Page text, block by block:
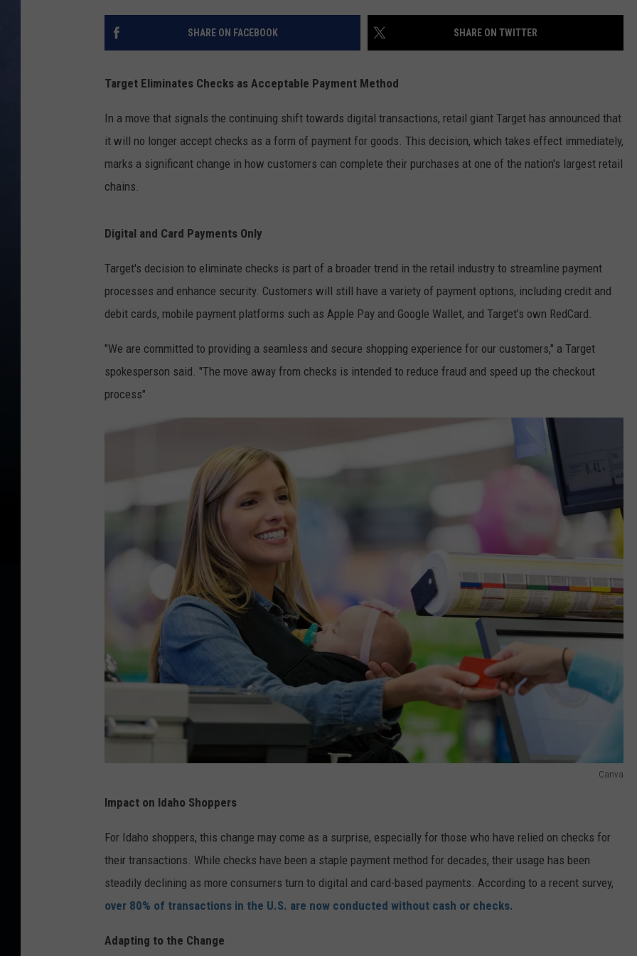
CLAY MODEN
ADISON HAAGER
SHARE ON FACEBOOK SHARE ON TWITTER
Target Eliminates Checks as Acceptable Payment Method
In a move that signals the continuing shift towards digital transactions, retail giant Target has announced that
it will no longer accept checks as a form of payment for goods. This decision, which takes effect immediately,
marks a significant change in how customers can complete their purchases at one of the nation's largest retail
chains.
Digital and Card Payments Only
Target's decision to eliminate checks is part of a broader trend in the retail industry to streamline payment
processes and enhance security. Customers will still have a variety of payment options, including credit and
debit cards, mobile payment platforms such as Apple Pay and Google Wallet, and Target’s own RedCard.
"We are committed to providing a seamless and secure shopping experience for our customers," a Target
spokesperson said. "The move away from checks is intended to reduce fraud and speed up the checkout
process"
Canva
n
v
a
Impact on Idaho Shoppers
For Idaho shoppers, this change may come as a surprise, especially for those who have relied on checks for
their transactions. While checks have been a staple payment method for decades, their usage has been
steadily declining as more consumers turn to digital and card-based payments. According to a recent survey,
over 80% of transactions in the U.S. are now conducted without cash or checks.
Adapting to the Change